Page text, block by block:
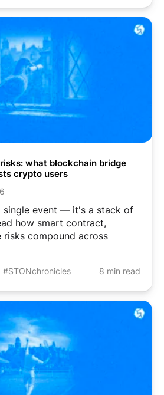
what blockchain bridge
crypto users
single event — it's a stack of
how smart contract,
risks compound across
#STONchronicles 8 min read